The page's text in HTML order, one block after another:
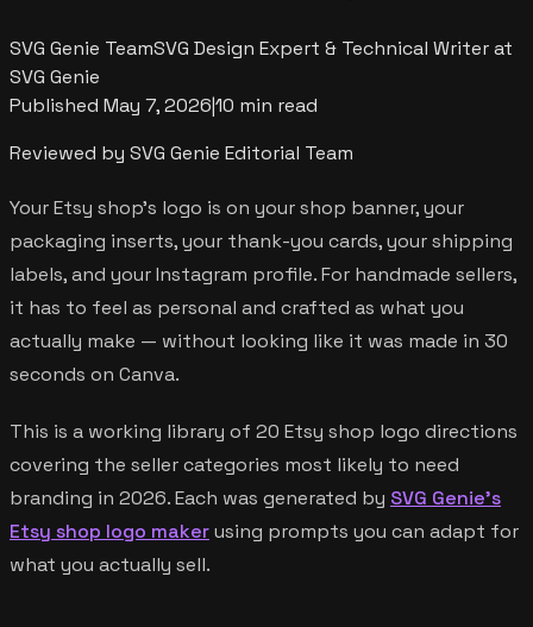
SVG Genie TeamSVG Design Expert & Technical Writer at
SVG Genie
Published May 7, 2026|10 min read
Reviewed by SVG Genie Editorial Team
Your Etsy shop's logo is on your shop banner, your
packaging inserts, your thank-you cards, your shipping
labels, and your Instagram profile. For handmade sellers,
it has to feel as personal and crafted as what you
actually make — without looking like it was made in 30
seconds on Canva.
This is a working library of 20 Etsy shop logo directions
covering the seller categories most likely to need
branding in 2026. Each was generated by SVG Genie's
Etsy shop logo makerusing prompts you can adapt for
what you actually sell.